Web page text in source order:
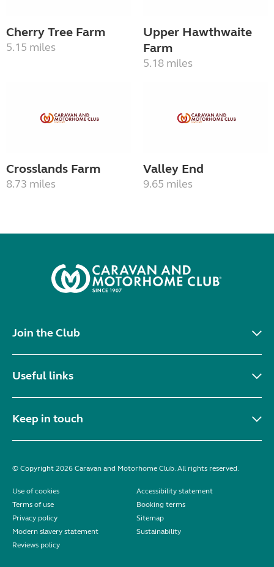
Cherry Tree Farm
5.15 miles
Upper Hawthwaite
Farm
5.18 miles
Crosslands Farm
8.73 miles
Valley End
9.65 miles
Join the Club
Useful links
Keep in touch
© Copyright 2026 Caravan and Motorhome Club. All rights reserved.
Use of cookies
Accessibility statement
Terms of use
Booking terms
Privacy policy
Sitemap
Modern slavery statement
Sustainability
Reviews policy